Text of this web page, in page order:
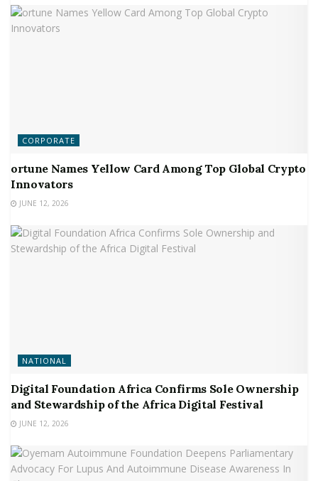
CORPORATE
ortune Names Yellow Card Among Top Global Crypto
Innovators
JUNE 12, 2026
NATIONAL
Digital Foundation Africa Confirms Sole Ownership
and Stewardship of the Africa Digital Festival
JUNE 12, 2026